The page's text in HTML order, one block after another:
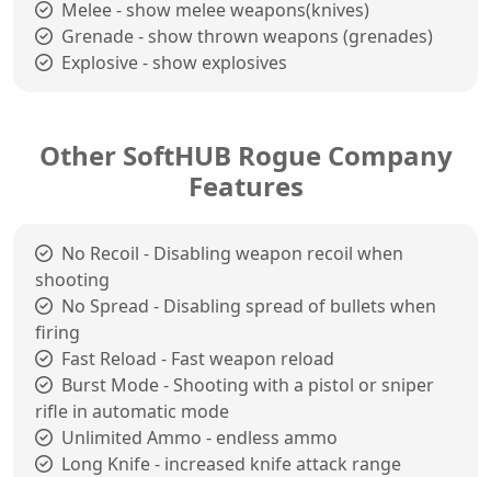
Melee - show melee weapons(knives)
Grenade - show thrown weapons (grenades)
Explosive - show explosives
Other SoftHUB Rogue Company
Features
No Recoil - Disabling weapon recoil when
shooting
No Spread - Disabling spread of bullets when
firing
Fast Reload - Fast weapon reload
Burst Mode - Shooting with a pistol or sniper
rifle in automatic mode
Unlimited Ammo - endless ammo
Long Knife - increased knife attack range